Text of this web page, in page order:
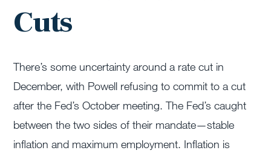
Cuts
There’s some uncertainty around a rate cut in
December, with Powell refusing to commit to a cut
after the Fed’s October meeting. The Fed’s caught
between the two sides of their mandate—stable
inflation and maximum employment. Inflation is